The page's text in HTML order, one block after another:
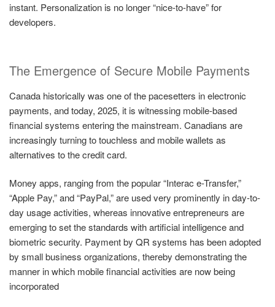
instant. Personalization is no longer “nice-to-have” for
developers.
The Emergence of Secure Mobile Payments
Canada historically was one of the pacesetters in electronic
payments, and today, 2025, it is witnessing mobile-based
financial systems entering the mainstream. Canadians are
increasingly turning to touchless and mobile wallets as
alternatives to the credit card.
Money apps, ranging from the popular “Interac e-Transfer,”
“Apple Pay,” and “PayPal,” are used very prominently in day-to-
day usage activities, whereas innovative entrepreneurs are
emerging to set the standards with artificial intelligence and
biometric security. Payment by QR systems has been adopted
by small business organizations, thereby demonstrating the
manner in which mobile financial activities are now being
incorporated